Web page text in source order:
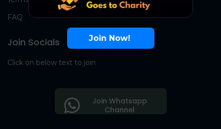
FAQ
Join Socials
Click on below text to join
Join Whatsapp
Channel
Join Now!